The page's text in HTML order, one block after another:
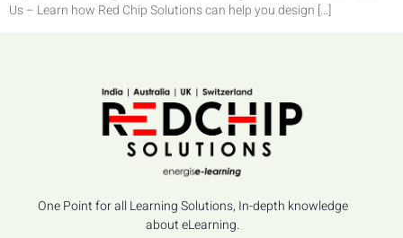
Us – Learn how Red Chip Solutions can help you design […]
One Point for all Learning Solutions, In-depth knowledge
about eLearning.